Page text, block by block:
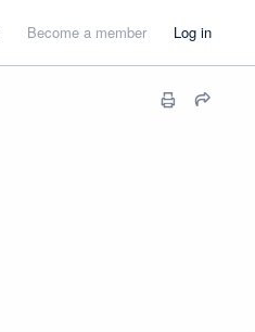
Become a member Log in